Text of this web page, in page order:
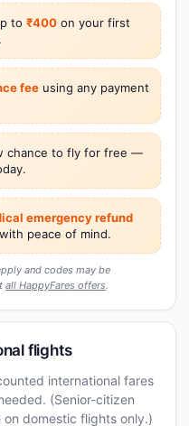
to ₹400 on your first
feeusing any payment
chance to fly for free —
emergency refund
peace of mind.
and codes may be
all HappyFares offers.
flights
international fares
(Senior-citizen
domestic flights only.)